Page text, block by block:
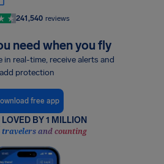
241,540 reviews
need when you fly
in real-time, receive alerts and
add protection
free app
LOVED BY 1 MILLION
travelers and counting